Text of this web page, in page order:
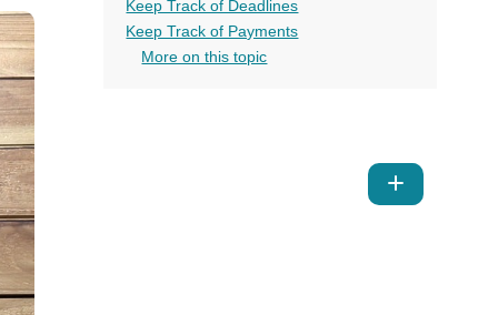
all
Keep Track of Deadlines
Keep Track of Payments
More on this topic